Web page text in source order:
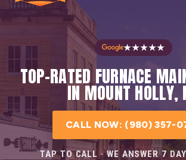
★★★★★
TOP-RATED FURNACE
IN MOUNT HOLLY,
CALL NOW: (980) 357-
TAP TO CALL · WE ANSWER 7